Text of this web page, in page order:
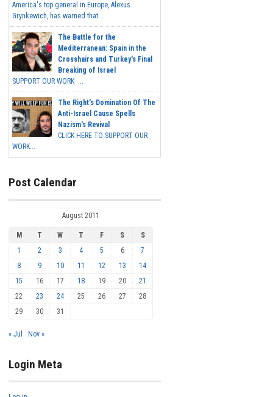
America's top general in Europe, Alexus
Grynkewich, has warned that...
The Battle for the
Mediterranean: Spain in the
Crosshairs and Turkey's Final
Breaking of Israel
SUPPORT OUR WORK ...
The Right's Domination Of The
Anti-Israel Cause Spells
Nazism's Revival
CLICK HERE TO SUPPORT OUR
WORK...
Post Calendar
August 2011
M T W T F S
S
1
2 3 4 5 6
7
8
9 10 11 12 13
14
15
16 17 18 19 20
21
22
23 24 25 26 27
28
29
30 31
« Jul Nov »
Login Meta